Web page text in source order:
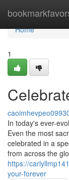
Home
Home
1
In today's ever-
Even the most
celebrated in a
from across the
https://
your-forever